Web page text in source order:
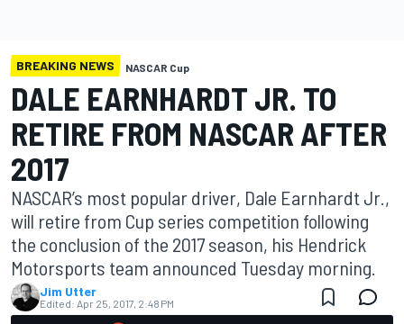
BREAKING NEWS NASCAR Cup
DALE EARNHARDT JR. TO
RETIRE FROM NASCAR AFTER
2017
NASCAR’s most popular driver, Dale Earnhardt Jr.,
will retire from Cup series competition following
the conclusion of the 2017 season, his Hendrick
Motorsports team announced Tuesday morning.
Jim Utter
Edited: Apr 25, 2017, 2:48 PM